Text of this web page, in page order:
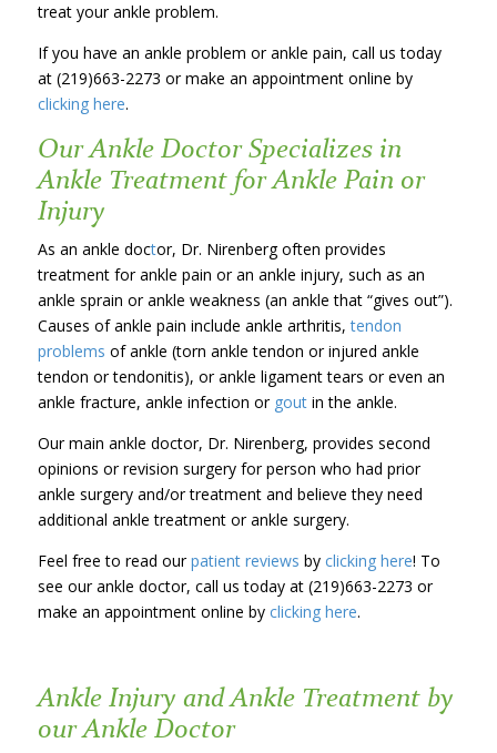
treat your ankle problem.
If you have an ankle problem or ankle pain, call us today
at (219)663-2273 or make an appointment online by
clicking here.
Our Ankle Doctor Specializes in
Ankle Treatment for Ankle Pain or
Injury
As an ankle doctor, Dr. Nirenberg often provides
treatment for ankle pain or an ankle injury, such as an
ankle sprain or ankle weakness (an ankle that “gives out”).
Causes of ankle pain include ankle arthritis,tendon
problems of ankle (torn ankle tendon or injured ankle
tendon or tendonitis), or ankle ligament tears or even an
ankle fracture, ankle infection orgoutin the ankle.
Our main ankle doctor, Dr. Nirenberg, provides second
opinions or revision surgery for person who had prior
ankle surgery and/or treatment and believe they need
additional ankle treatment or ankle surgery.
Feel free to read ourpatient reviews by clicking here! To
see our ankle doctor, call us today at (219)663-2273 or
make an appointment online by clicking here.
Ankle Injury and Ankle Treatment by
our Ankle Doctor